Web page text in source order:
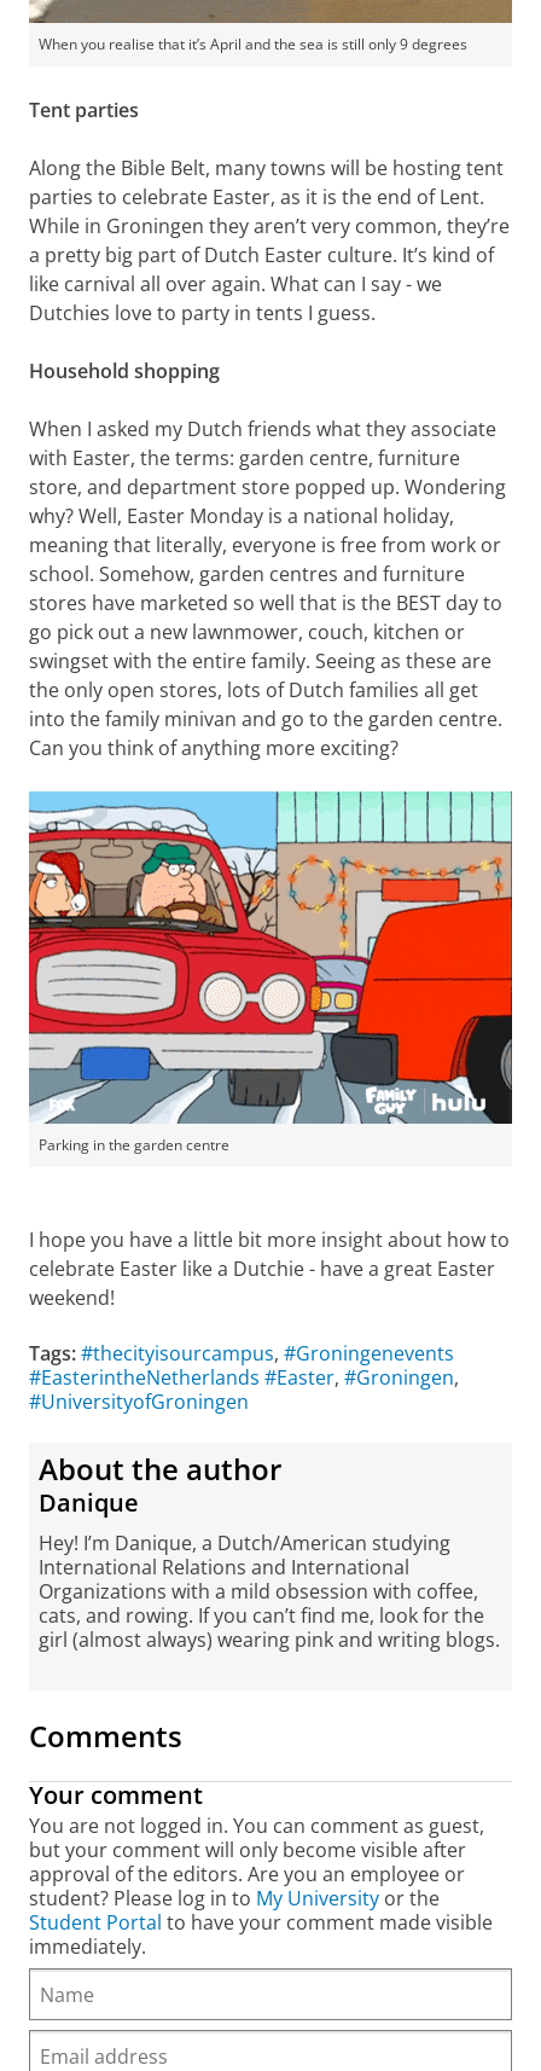
When you realise that it’s April and the sea is still only 9 degrees
Tent parties
Along the Bible Belt, many towns will be hosting tent
parties to celebrate Easter, as it is the end of Lent.
While in Groningen they aren’t very common, they’re
a pretty big part of Dutch Easter culture. It’s kind of
like carnival all over again. What can I say - we
Dutchies love to party in tents I guess.
Household shopping
When I asked my Dutch friends what they associate
with Easter, the terms: garden centre, furniture
store, and department store popped up. Wondering
why? Well, Easter Monday is a national holiday,
meaning that literally, everyone is free from work or
school. Somehow, garden centres and furniture
stores have marketed so well that is the BEST day to
go pick out a new lawnmower, couch, kitchen or
swingset with the entire family. Seeing as these are
the only open stores, lots of Dutch families all get
into the family minivan and go to the garden centre.
Can you think of anything more exciting?
Parking in the garden centre
I hope you have a little bit more insight about how to
celebrate Easter like a Dutchie - have a great Easter
weekend!
Tags:#thecityisourcampus, #Groningenevents
#EasterintheNetherlands #Easter, #Groningen,
#UniversityofGroningen
About the author
Danique
Hey! I’m Danique, a Dutch/American studying
International Relations and International
Organizations with a mild obsession with coffee,
cats, and rowing. If you can’t find me, look for the
girl (almost always) wearing pink and writing blogs.
Comments
Your comment
You are not logged in. You can comment as guest,
but your comment will only become visible after
approval of the editors. Are you an employee or
student? Please log in to My University or the
Student Portal to have your comment made visible
immediately.